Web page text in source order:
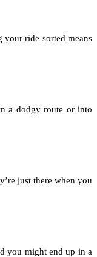
ride sorted means
a dodgy route or into
just there when you
you might end up in a